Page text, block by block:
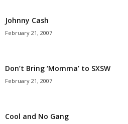
Johnny Cash
February 21, 2007
Don’t Bring ‘Momma’ to SXSW
February 21, 2007
Cool and No Gang